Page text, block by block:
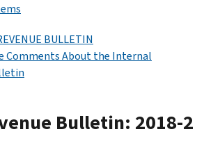
BULLETIN
Comments About the Internal
Bulletin: 2018-2